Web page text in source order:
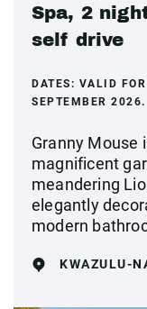
Spa, 2
self drive
DATES: VALID
SEPTEMBER 2026.
Granny Mouse
magnificent
meandering
elegantly
modern
KWAZULU-